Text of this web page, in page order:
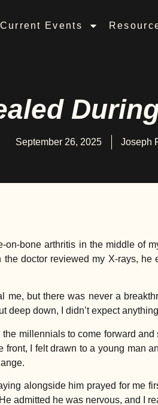
Current Events
September 26, 2025 Joseph
on-bone arthritis in the middle of
doctor reviewed my X-rays,
me, but there was never a
deep down, I didn’t expect
millennials to come forward
front, I felt drawn to a young man
alongside him prayed for me
admitted he was nervous, and I